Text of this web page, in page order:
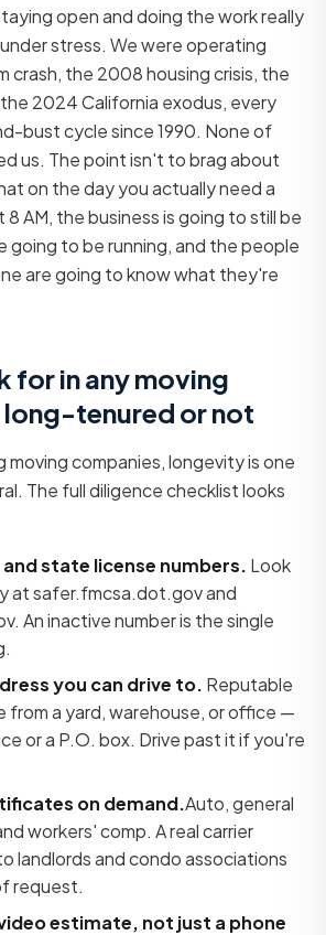
open and doing the work really
stress. We were operating
crash, the 2008 housing crisis, the
2024 California exodus, every
bust cycle since 1990. None of
us. The point isn't to brag about
on the day you actually need a
AM, the business is going to still be
going to be running, and the people
are going to know what they're
for in any moving
tenured or not
moving companies, longevity is one
The full diligence checklist looks
and state license numbers. Look
at safer.fmcsa.dot.gov and
An inactive number is the single
you can drive to. Reputable
from a yard, warehouse, or office —
or a P.O. box. Drive past it if you're
on demand.Auto, general
workers' comp. A real carrier
landlords and condo associations
request.
estimate, not just a phone